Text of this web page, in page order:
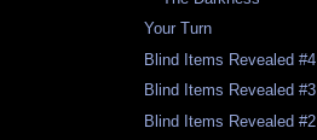
Your Turn
Blind Items Revealed #4
Blind Items Revealed #3
Blind Items Revealed #2